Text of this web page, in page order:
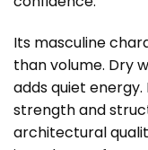
Its masculine
than volume. Dry
adds quiet
strength and
architectural